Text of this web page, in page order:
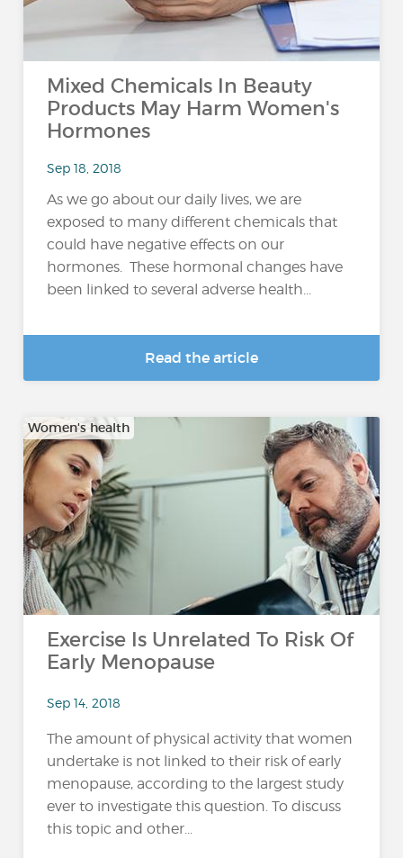
Mixed Chemicals In Beauty
Products May Harm Women's
Hormones
Sep 18, 2018
As we go about our daily lives, we are
exposed to many different chemicals that
could have negative effects on our
hormones. These hormonal changes have
been linked to several adverse health...
Read the article
Women's health
Exercise Is Unrelated To Risk Of
Early Menopause
Sep 14, 2018
The amount of physical activity that women
undertake is not linked to their risk of early
menopause, according to the largest study
ever to investigate this question. To discuss
this topic and other...